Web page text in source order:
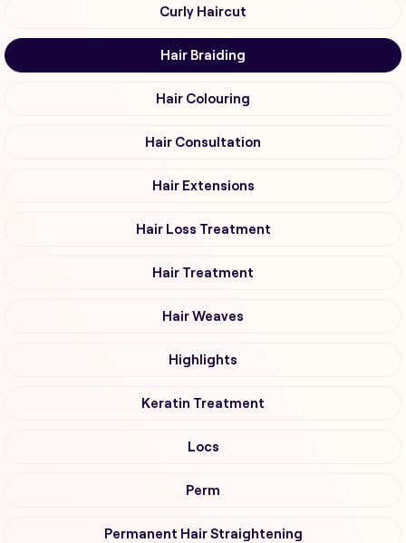
Curly Haircut
Hair Braiding
Hair Colouring
Hair Consultation
Hair Extensions
Hair Loss Treatment
Hair Treatment
Hair Weaves
Highlights
Keratin Treatment
Locs
Perm
Permanent Hair Straightening